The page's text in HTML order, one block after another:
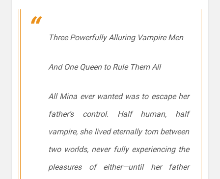
Three Powerfully Alluring Vampire Men
And One Queen to Rule Them All
All Mina ever wanted was to escape her
father’s control. Half human, half
vampire, she lived eternally torn between
two worlds, never fully experiencing the
pleasures of either—until her father